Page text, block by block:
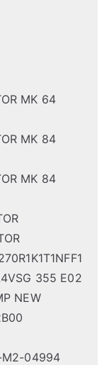
MK 64
MK 84
MK 84
355 E02
NEW
M2-04994